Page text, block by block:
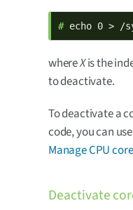
# echo 0 > /
whereXis the
to deactivate.
To deactivate a
code, you can
Manage CPU
Deactivate